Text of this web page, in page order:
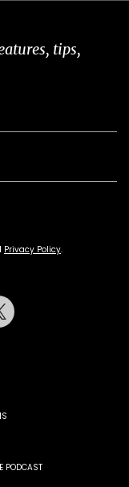
tips,
Privacy Policy.
PODCAST